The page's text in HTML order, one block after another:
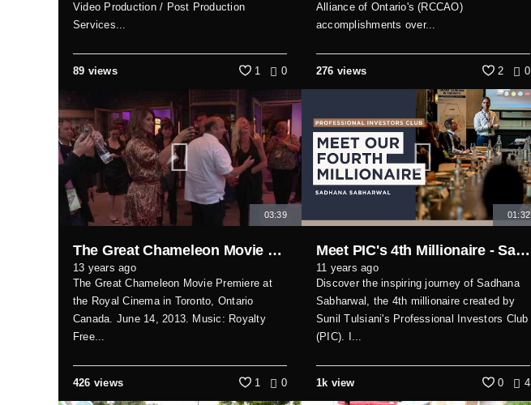
Video Production / Post Production
Services...
89 views 0
1
Alliance of Ontario's (RCCAO)
accomplishments over...
276 views 0
2
03:39
The Great Chameleon Movie Premiere (Toronto)
13 years ago
The Great Chameleon Movie Premiere at
the Royal Cinema in Toronto, Ontario
Canada. June 14, 2013. Music: Royalty
Free...
426 views 0
1
01:32
Meet PIC's 4th Millionaire - Sadhana Sabharwal: A Single Mom's Success Story
11 years ago
Discover the inspiring journey of Sadhana
Sabharwal, the 4th millionaire created by
Sunil Tulsiani's Professional Investors Club
(PIC). I...
1k view 4
0